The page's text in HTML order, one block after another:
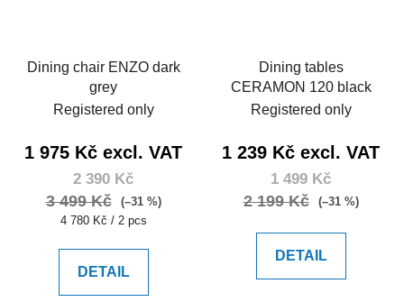
Dining chair ENZO dark
grey
Registered only
1 975 Kč excl. VAT
2 390 Kč
3 499 Kč
(–31 %)
Measure
4 780 Kč / 2 pcs
DETAIL
Dining tables
CERAMON 120 black
Registered only
1 239 Kč excl. VAT
1 499 Kč
2 199 Kč (–31 %)
DETAIL